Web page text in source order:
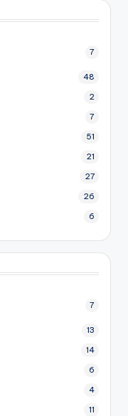
7
48
2
7
51
21
27
26
6
7
13
14
6
4
11